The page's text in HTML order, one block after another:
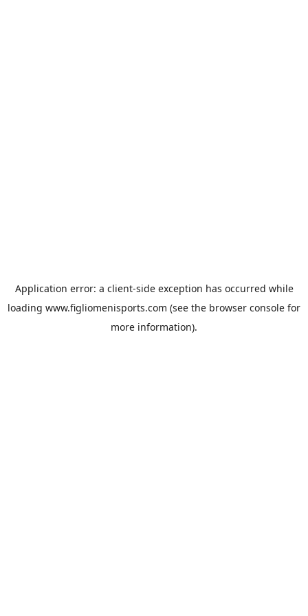
Application error: a client-side exception has occurred while
loading www.figliomenisports.com (see the browser console for
more information).